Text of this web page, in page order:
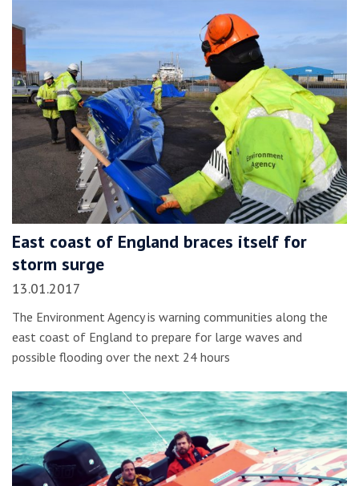
East coast of England braces itself for
storm surge
13.01.2017
The Environment Agency is warning communities along the
east coast of England to prepare for large waves and
possible flooding over the next 24 hours